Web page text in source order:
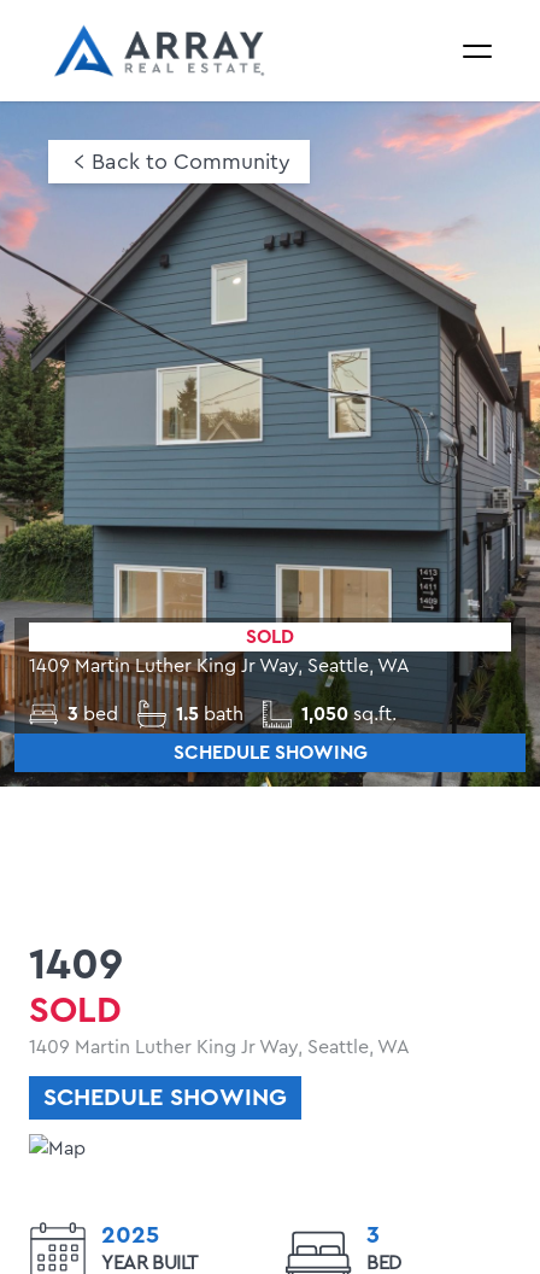
Back to Community
SOLD
1409 Martin Luther King Jr Way, Seattle, WA
3bed 1.5 bath 1,050sq.ft.
SCHEDULE SHOWING
1409
SOLD
1409 Martin Luther King Jr Way, Seattle, WA
SCHEDULE SHOWING
2025
YEAR BUILT
3
BED